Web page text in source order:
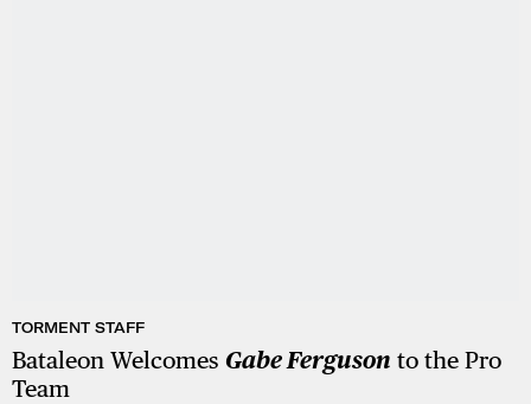
TORMENT STAFF
Bataleon Welcomes Gabe Ferguson to the Pro
Team